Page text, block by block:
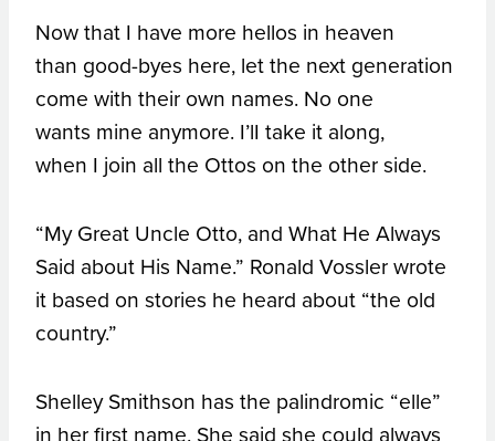
Now that I have more hellos in heaven
than good-byes here, let the next generation
come with their own names. No one
wants mine anymore. I’lI take it along,
when I join all the Ottos on the other side.
“My Great Uncle Otto, and What He Always
Said about His Name.” Ronald Vossler wrote
it based on stories he heard about “the old
country.”
Shelley Smithson has the palindromic “elle”